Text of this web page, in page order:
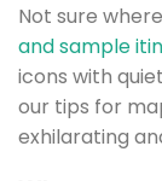
Not sure
and sample
icons with
our tips for
exhilarating